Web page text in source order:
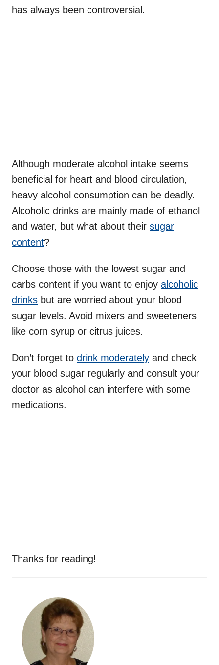
has always been controversial.
Although moderate alcohol intake seems
beneficial for heart and blood circulation,
heavy alcohol consumption can be deadly.
Alcoholic drinks are mainly made of ethanol
and water, but what about their sugar
content?
Choose those with the lowest sugar and
carbs content if you want to enjoy alcoholic
drinks but are worried about your blood
sugar levels. Avoid mixers and sweeteners
like corn syrup or citrus juices.
Don’t forget to drink moderately and check
your blood sugar regularly and consult your
doctor as alcohol can interfere with some
medications.
Thanks for reading!